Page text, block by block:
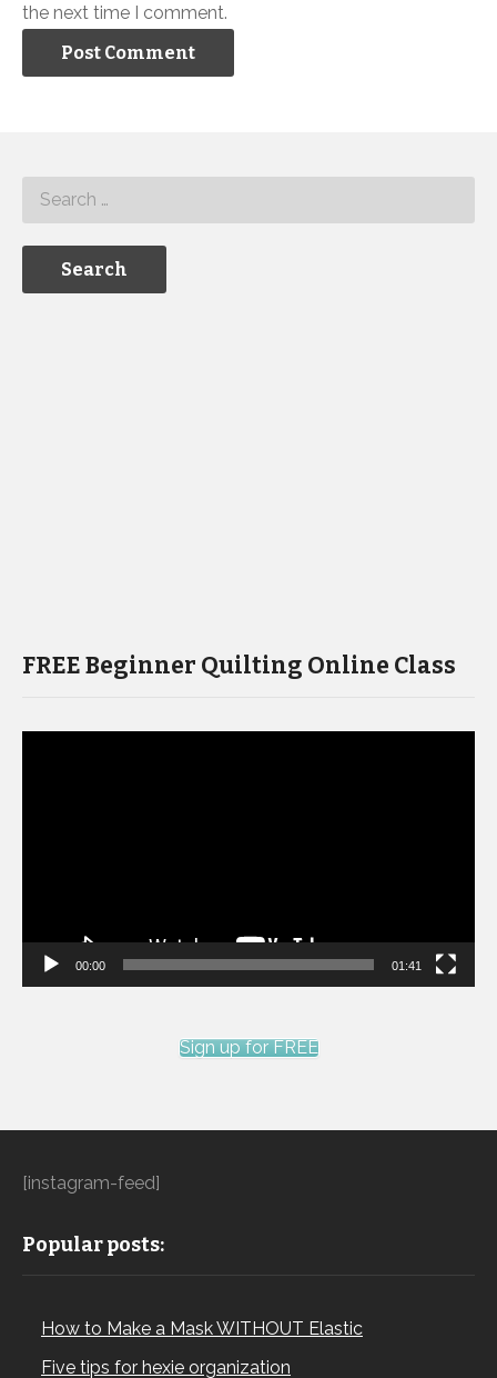
the next time I comment.
FREE Beginner Quilting Online Class
00:00 01:41
Sign up for FREE
[instagram-feed]
Popular posts:
How to Make a Mask WITHOUT Elastic
Five tips for hexie organization